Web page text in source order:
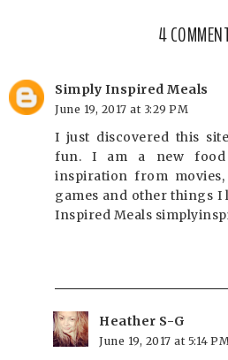
4
Simply Inspired Meals
June 19, 2017 at 3:29 PM
I just discovered this
fun. I am a new food
inspiration from
games and other things I
Inspired Meals
Heather S-G
June 19, 2017 at 5:14